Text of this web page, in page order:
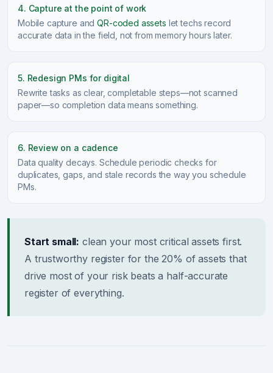
4. Capture at the point of work
Mobile capture and QR-coded assets let techs record
accurate data in the field, not from memory hours later.
5. Redesign PMs for digital
Rewrite tasks as clear, completable steps—not scanned
paper—so completion data means something.
6. Review on a cadence
Data quality decays. Schedule periodic checks for
duplicates, gaps, and stale records the way you schedule
PMs.
Start small: clean your most critical assets first.
A trustworthy register for the 20% of assets that
drive most of your risk beats a half-accurate
register of everything.